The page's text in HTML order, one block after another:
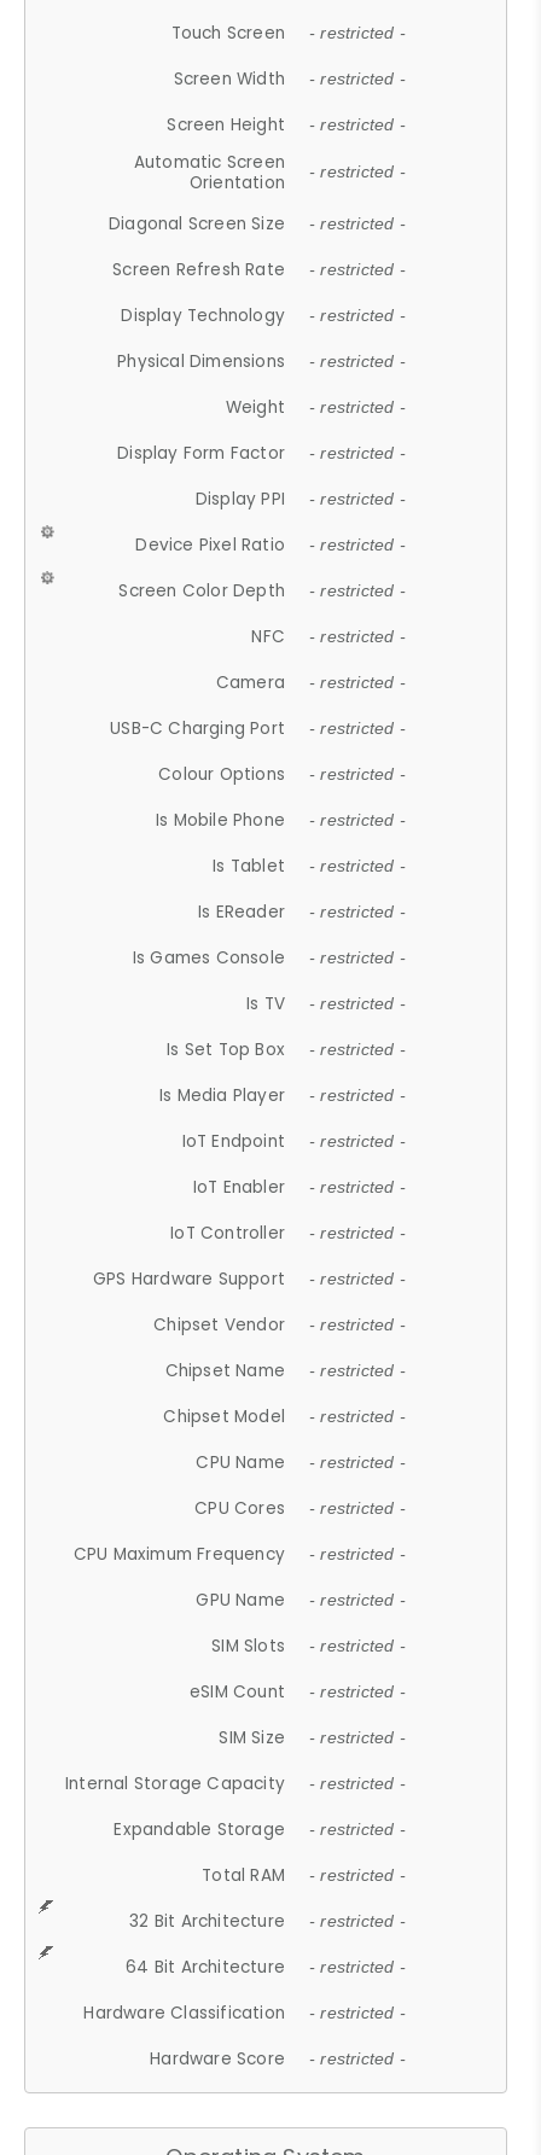
Touch Screen - restricted -
Screen Width - restricted -
Screen Height - restricted -
Automatic Screen
Orientation
- restricted -
Diagonal Screen Size - restricted -
Screen Refresh Rate - restricted -
Display Technology - restricted -
Physical Dimensions - restricted -
Weight - restricted -
Display Form Factor - restricted -
Display PPI - restricted -
Device Pixel Ratio - restricted -
Screen Color Depth - restricted -
NFC - restricted -
Camera - restricted -
USB-C Charging Port - restricted -
Colour Options - restricted -
Is Mobile Phone - restricted -
Is Tablet - restricted -
Is EReader - restricted -
Is Games Console - restricted -
Is TV - restricted -
Is Set Top Box - restricted -
Is Media Player - restricted -
IoT Endpoint - restricted -
IoT Enabler - restricted -
IoT Controller - restricted -
GPS Hardware Support - restricted -
Chipset Vendor - restricted -
Chipset Name - restricted -
Chipset Model - restricted -
CPU Name - restricted -
CPU Cores - restricted -
CPU Maximum Frequency - restricted -
GPU Name - restricted -
SIM Slots - restricted -
eSIM Count - restricted -
SIM Size - restricted -
Internal Storage Capacity - restricted -
Expandable Storage - restricted -
Total RAM - restricted -
32 Bit Architecture - restricted -
64 Bit Architecture - restricted -
Hardware Classification - restricted -
Hardware Score - restricted -